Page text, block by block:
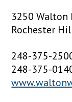
3250 Walton
Rochester
248-375-
248-375-